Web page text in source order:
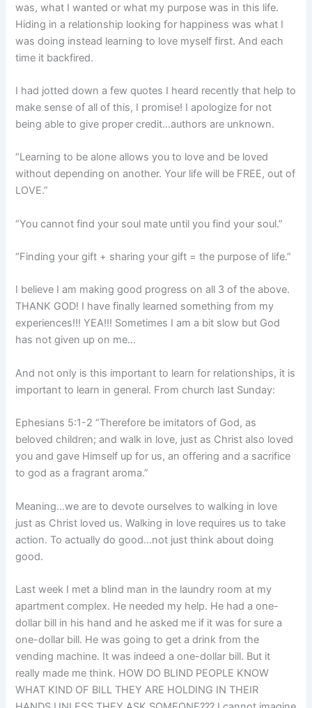
was, what I wanted or what my purpose was in this life.
Hiding in a relationship looking for happiness was what I
was doing instead learning to love myself first. And each
time it backfired.
I had jotted down a few quotes I heard recently that help to
make sense of all of this, I promise! I apologize for not
being able to give proper credit…authors are unknown.
“Learning to be alone allows you to love and be loved
without depending on another. Your life will be FREE, out of
LOVE.”
“You cannot find your soul mate until you find your soul.”
“Finding your gift + sharing your gift = the purpose of life.”
I believe I am making good progress on all 3 of the above.
THANK GOD! I have finally learned something from my
experiences!!! YEA!!! Sometimes I am a bit slow but God
has not given up on me…
And not only is this important to learn for relationships, it is
important to learn in general. From church last Sunday:
Ephesians 5:1-2 “Therefore be imitators of God, as
beloved children; and walk in love, just as Christ also loved
you and gave Himself up for us, an offering and a sacrifice
to god as a fragrant aroma.”
Meaning…we are to devote ourselves to walking in love
just as Christ loved us. Walking in love requires us to take
action. To actually do good…not just think about doing
good.
Last week I met a blind man in the laundry room at my
apartment complex. He needed my help. He had a one-
dollar bill in his hand and he asked me if it was for sure a
one-dollar bill. He was going to get a drink from the
vending machine. It was indeed a one-dollar bill. But it
really made me think. HOW DO BLIND PEOPLE KNOW
WHAT KIND OF BILL THEY ARE HOLDING IN THEIR